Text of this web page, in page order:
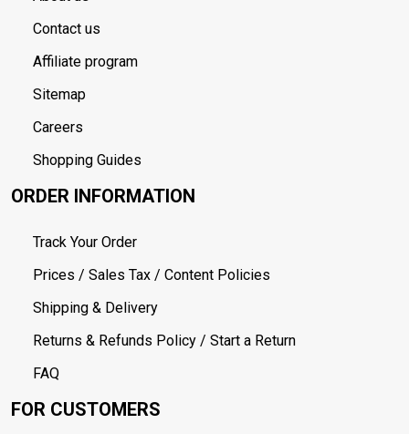
Contact us
Affiliate program
Sitemap
Careers
Shopping Guides
ORDER INFORMATION
Track Your Order
Prices / Sales Tax / Content Policies
Shipping & Delivery
Returns & Refunds Policy / Start a Return
FAQ
FOR CUSTOMERS